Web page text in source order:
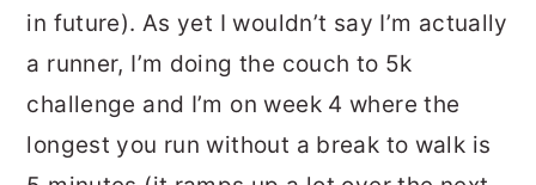
in future). As yet I wouldn’t say I’m actually
a runner, I’m doing the couch to 5k
challenge and I’m on week 4 where the
longest you run without a break to walk is